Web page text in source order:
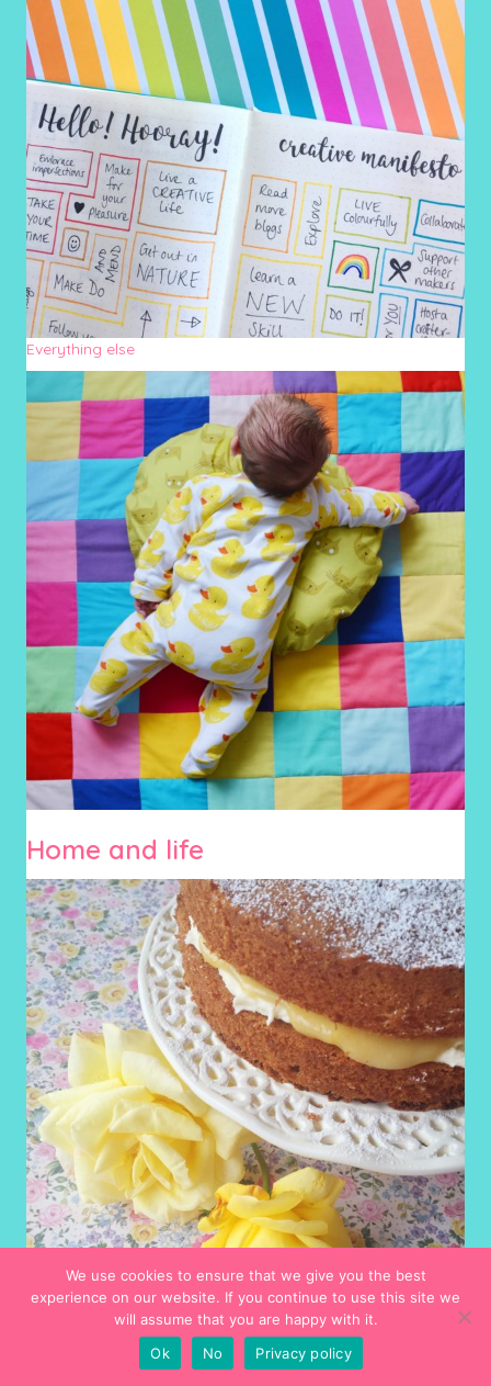
Everything else
Home and life
We use cookies to ensure that we give you the best
experience on our website. If you continue to use this site we
will assume that you are happy with it.
Ok
No Privacy policy